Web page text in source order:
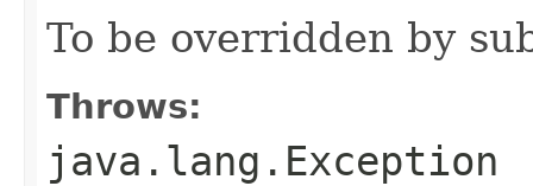
To be overridden by
Throws:
java.lang.Exception